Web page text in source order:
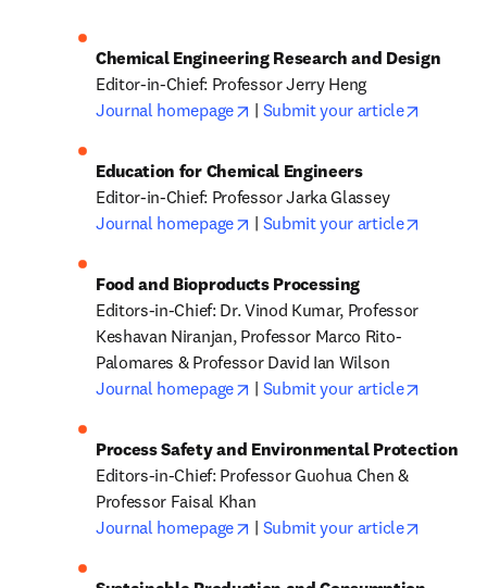
Chemical Engineering Research and Design
Journal homepage
opens in new tab/window
| Submit your article
Education for Chemical Engineers
Editor-in-Chief: Professor Jarka Glassey
Journal homepage
opens in new tab/window
| Submit your article
Editors-in-Chief: Dr. Vinod Kumar, Professor
Keshavan Niranjan, Professor Marco Rito-
Journal homepage
opens in new tab/window
| Submit your article
Editors-in-Chief: Professor Guohua Chen &
Journal homepage
opens in new tab/window
| Submit your article